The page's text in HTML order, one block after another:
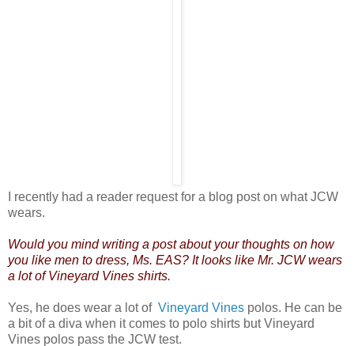
I recently had a reader request for a blog post on what JCW
wears.
Would you mind writing a post about your thoughts on how
you like men to dress, Ms. EAS? It looks like Mr. JCW wears
a lot of Vineyard Vines shirts.
Yes, he does wear a lot of Vineyard Vines polos. He can be
a bit of a diva when it comes to polo shirts but Vineyard
Vines polos pass the JCW test.